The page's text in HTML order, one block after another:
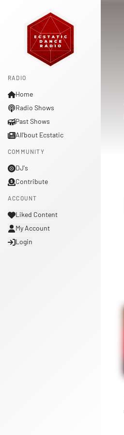
RADIO
Home
Radio Shows
Past Shows
All'bout Ecstatic
COMMUNITY
DJ's
Contribute
ACCOUNT
Liked Content
My Account
Login